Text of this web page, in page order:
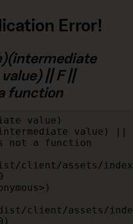
Error!
|| F ||
function
value)
value) ||
a function
client/assets/
dist/client/assets/